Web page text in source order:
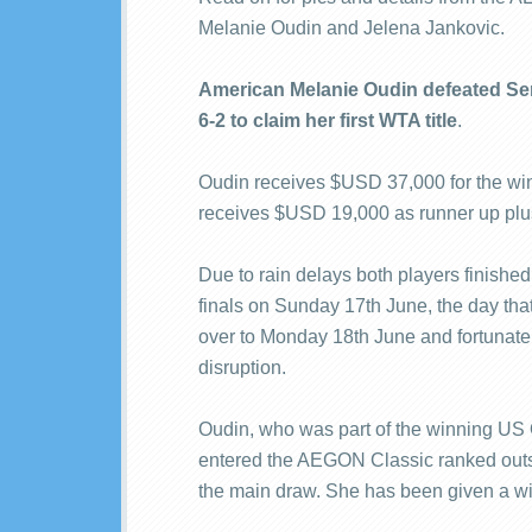
Melanie Oudin and Jelena Jankovic.
American Melanie Oudin defeated
6-2 to claim her first WTA title.
Oudin receives $USD 37,000 for the
receives $USD 19,000 as runner up
Due to rain delays both players
finals on Sunday 17th June, the day
over to Monday 18th June and
disruption.
Oudin, who was part of the winning
entered the AEGON Classic ranked
the main draw. She has been given a